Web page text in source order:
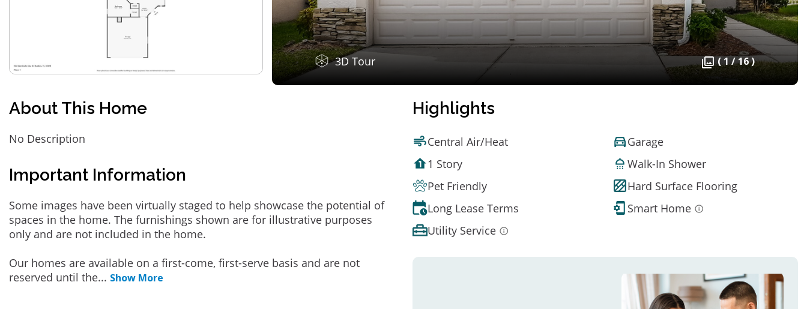
3D Tour ( 1 / 16 )
About This Home
No Description
Important Information
Some images have been virtually staged to help showcase the potential of
spaces in the home. The furnishings shown are for illustrative purposes
only and are not included in the home.
Our homes are available on a first-come, first-serve basis and are not
reserved until the... Show More
Highlights
Central Air/Heat
Garage
1 Story
Walk-In Shower
Pet Friendly
Hard Surface Flooring
Long Lease Terms
Smart Home
Utility Service